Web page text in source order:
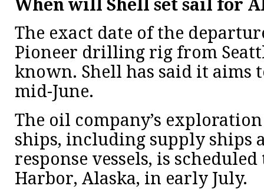
When will Shell set sail for
The exact date of the
Pioneer drilling rig from
known. Shell has said it aims
mid-June.
The oil company’s
ships, including supply ships
response vessels, is
Harbor, Alaska, in early July.